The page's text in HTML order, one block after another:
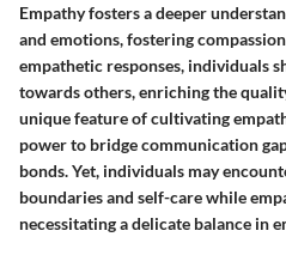
Empathy fosters a deeper
and emotions, fostering
empathetic responses, individuals
towards others, enriching the
unique feature of cultivating
power to bridge communication
bonds. Yet, individuals may
boundaries and self-care while
necessitating a delicate balance in